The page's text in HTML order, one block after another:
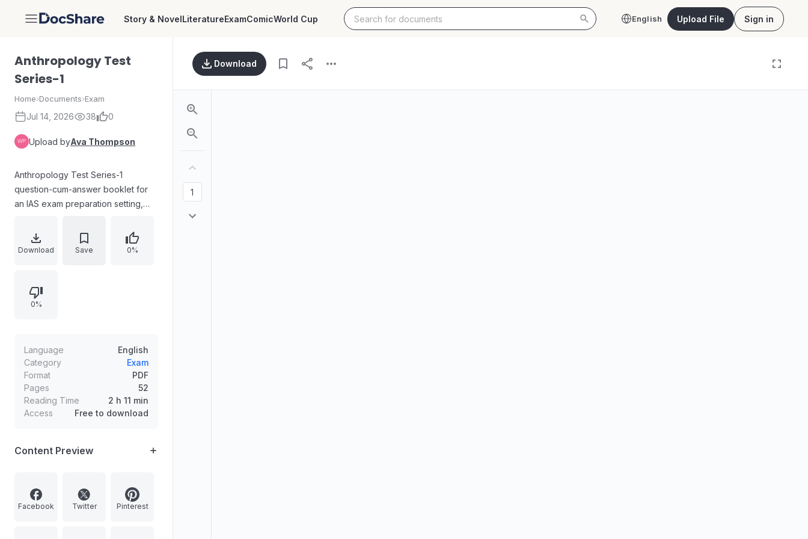
DocShare Story & NovelLiteratureExamComicWorld Cup English Upload File Sign in
Anthropology Test
Series-1
Home›Documents›Exam
Jul 14, 2026 38 0
Upload byAva Thompson
Anthropology Test Series-1
question-cum-answer booklet for
an IAS exam preparation setting,
three-hour time limit. Candidates
must answer five questions in total:
selected with at least one question
from each section. Marks per
portions of the answerbook must
be clearly struck off.
Download Save 0%
0%
Language
English
Category
Exam
Format
PDF
Pages
52
Reading Time
2 h 11 min
Access
Free to download
Content Preview
Facebook Twitter Pinterest
Download